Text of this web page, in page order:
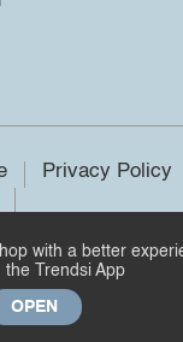
Privacy Policy
rights reserved.
with a better
the Trendsi App
OPEN